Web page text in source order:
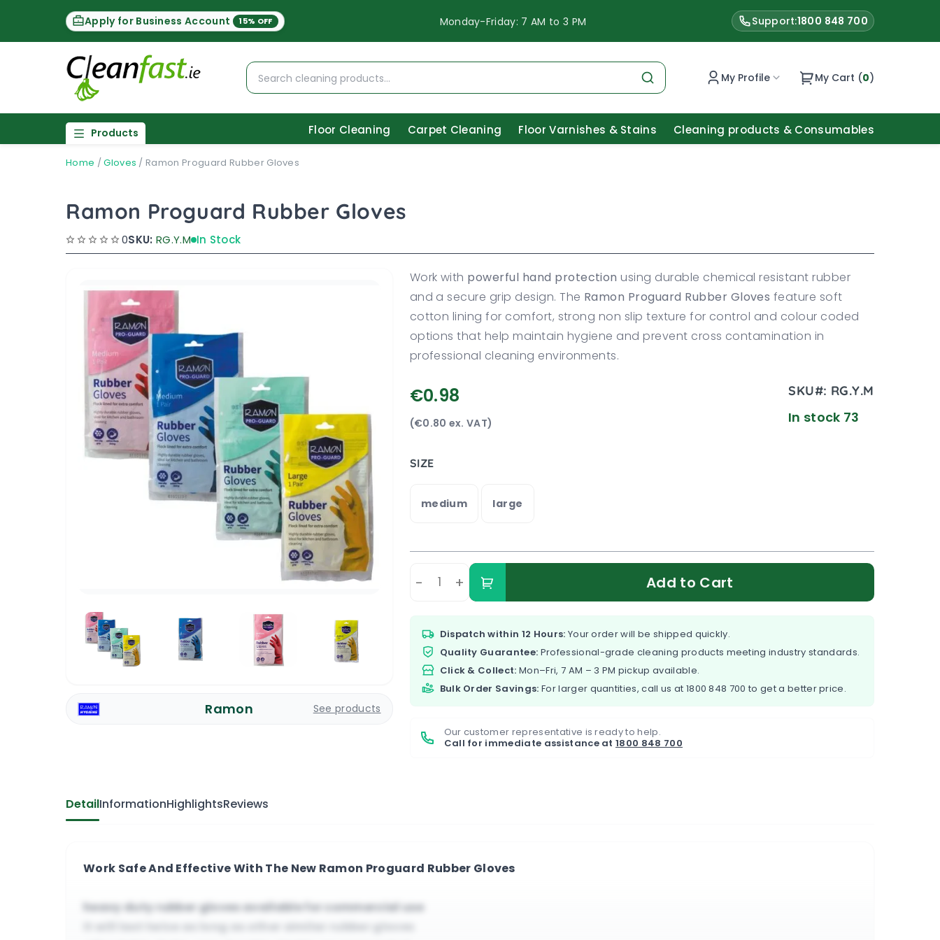
Apply for Business Account 15% OFF Monday-Friday: 7 AM to 3 PM Support:1800 848 700
My Profile My Cart (0)
Products Floor Cleaning Carpet Cleaning Floor Varnishes & Stains Cleaning products & Consumables
Home /Gloves / Ramon Proguard Rubber Gloves
Ramon Proguard Rubber Gloves
0SKU: RG.Y.M In Stock
Ramon See products
Work with powerful hand protection using durable chemical resistant rubber
and a secure grip design. The Ramon Proguard Rubber Gloves feature soft
cotton lining for comfort, strong non slip texture for control and colour coded
options that help maintain hygiene and prevent cross contamination in
professional cleaning environments.
€0.98
(€0.80 ex. VAT)
SKU#: RG.Y.M
In stock 73
SIZE
medium large
- + Add to Cart
Dispatch within 12 Hours: Your order will be shipped quickly.
Quality Guarantee: Professional-grade cleaning products meeting industry standards.
Click & Collect: Mon–Fri, 7 AM – 3 PM pickup available.
Bulk Order Savings: For larger quantities, call us at 1800 848 700 to get a better price.
Our customer representative is ready to help.
Call for immediate assistance at1800 848 700
DetailInformationHighlightsReviews
Work Safe And Effective With The New Ramon Proguard Rubber Gloves
heavy duty rubber gloves available for commercial use
it will last twice as long as other similar rubber gloves